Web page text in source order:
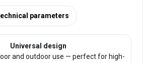
parameters
Universal design
and outdoor use — perfect for high-